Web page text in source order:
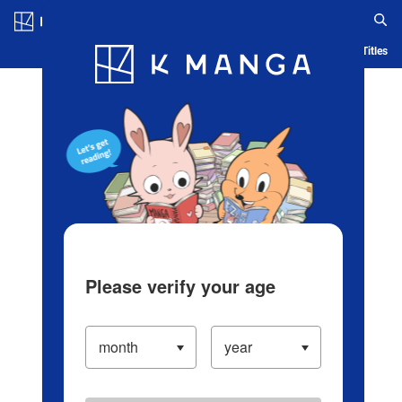
Blog App Ranking History Serialized Titles
Please verify your age